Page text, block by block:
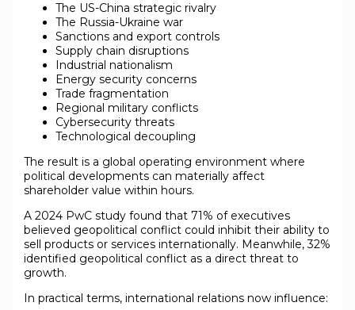
The US-China strategic rivalry
The Russia-Ukraine war
Sanctions and export controls
Supply chain disruptions
Industrial nationalism
Energy security concerns
Trade fragmentation
Regional military conflicts
Cybersecurity threats
Technological decoupling
The result is a global operating environment where
political developments can materially affect
shareholder value within hours.
A 2024 PwC study found that 71% of executives
believed geopolitical conflict could inhibit their ability to
sell products or services internationally. Meanwhile, 32%
identified geopolitical conflict as a direct threat to
growth.
In practical terms, international relations now influence: